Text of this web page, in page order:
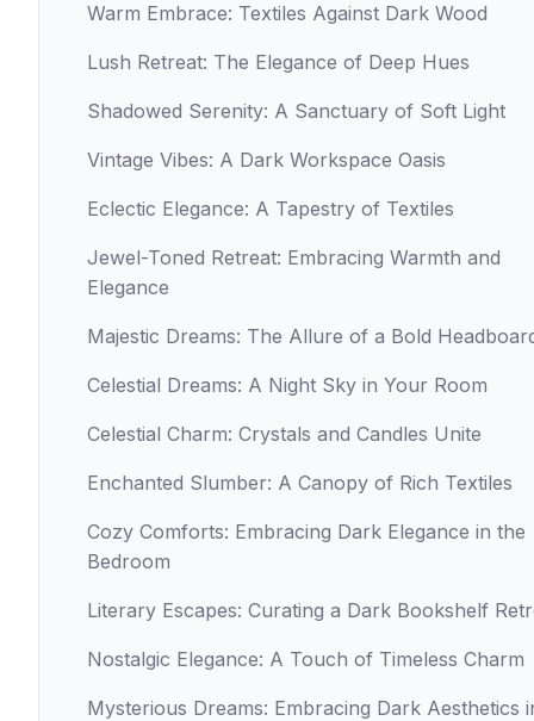
Warm Embrace: Textiles Against Dark Wood
Lush Retreat: The Elegance of Deep Hues
Shadowed Serenity: A Sanctuary of Soft Light
Vintage Vibes: A Dark Workspace Oasis
Eclectic Elegance: A Tapestry of Textiles
Jewel-Toned Retreat: Embracing Warmth and
Elegance
Majestic Dreams: The Allure of a Bold
Celestial Dreams: A Night Sky in Your Room
Celestial Charm: Crystals and Candles Unite
Enchanted Slumber: A Canopy of Rich Textiles
Cozy Comforts: Embracing Dark Elegance in the
Bedroom
Literary Escapes: Curating a Dark Bookshelf
Nostalgic Elegance: A Touch of Timeless Charm
Mysterious Dreams: Embracing Dark Aesthetics